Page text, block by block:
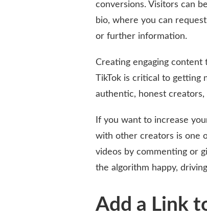
conversions. Visitors can
bio, where you can
or further information.
Creating engaging
TikTok is critical to getting
authentic, honest
If you want to increase
with other creators is one
videos by commenting or
the algorithm happy,
Add a Link